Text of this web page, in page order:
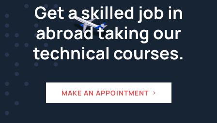
Get a skilled job in
abroad taking our
technical courses.
MAKE AN APPOINTMENT